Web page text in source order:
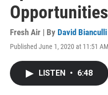
Opportunities
Fresh Air | By David Bianculli
Published June 1, 2020 at 11:51
LISTEN • 6:48